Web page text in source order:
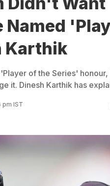
Named
Karthik
of the Series' honour,
it. Dinesh Karthik has
pm IST